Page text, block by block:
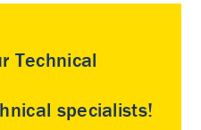
Technical
specialists!